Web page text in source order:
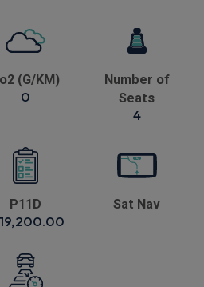
(G/KM)
0
Number of
Seats
4
P11D Sat Nav